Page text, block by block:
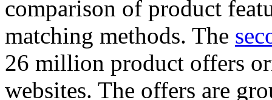
comparison of product
matching methods. The
26 million product offers
websites. The offers are